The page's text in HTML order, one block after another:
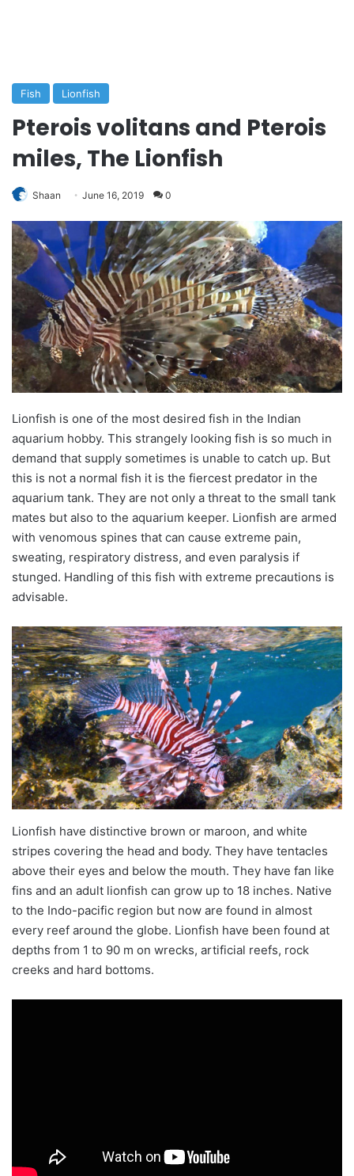
Fish Lionfish
Pterois volitans and Pterois
miles, The Lionfish
Shaan June 16, 2019 0
Lionfish is one of the most desired fish in the Indian
aquarium hobby. This strangely looking fish is so much in
demand that supply sometimes is unable to catch up. But
this is not a normal fish it is the fiercest predator in the
aquarium tank. They are not only a threat to the small tank
mates but also to the aquarium keeper. Lionfish are armed
with venomous spines that can cause extreme pain,
sweating, respiratory distress, and even paralysis if
stunged. Handling of this fish with extreme precautions is
advisable.
Lionfish have distinctive brown or maroon, and white
stripes covering the head and body. They have tentacles
above their eyes and below the mouth. They have fan like
fins and an adult lionfish can grow up to 18 inches. Native
to the Indo-pacific region but now are found in almost
every reef around the globe. Lionfish have been found at
depths from 1 to 90 m on wrecks, artificial reefs, rock
creeks and hard bottoms.